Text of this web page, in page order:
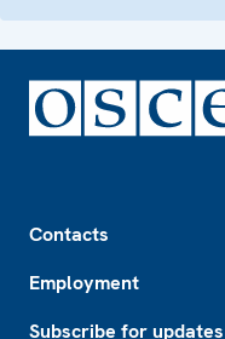
Contacts
Employment
Subscribe for updates